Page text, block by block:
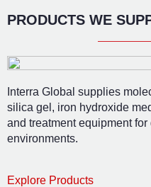
PRODUCTS WE
Interra Global supplies
silica gel, iron hydroxide
and treatment equipment
environments.
Explore Products